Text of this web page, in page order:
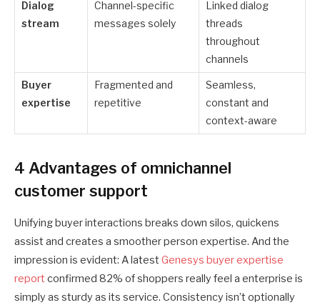
Dialog
stream
Channel-specific
messages solely
Linked dialog
threads
throughout
channels
Buyer
expertise
Fragmented and
repetitive
Seamless,
constant and
context-aware
4 Advantages of omnichannel
customer support
Unifying buyer interactions breaks down silos, quickens
assist and creates a smoother person expertise. And the
impression is evident: A latest Genesys buyer expertise
report confirmed 82% of shoppers really feel a enterprise is
simply as sturdy as its service. Consistency isn’t optionally